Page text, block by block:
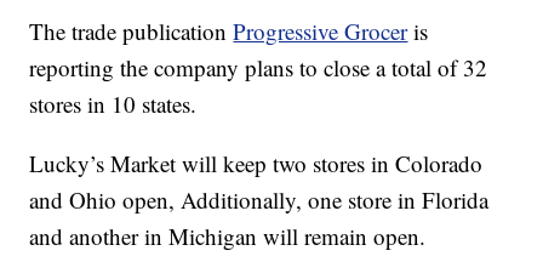
The trade publicationProgressive Grocer is
reporting the company plans to close a total of 32
stores in 10 states.
Lucky’s Market will keep two stores in Colorado
and Ohio open, Additionally, one store in Florida
and another in Michigan will remain open.